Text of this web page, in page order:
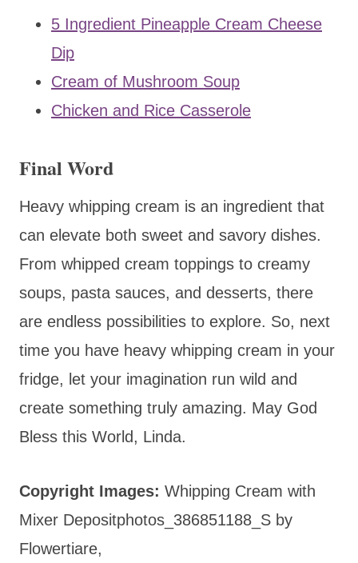
5 Ingredient Pineapple Cream Cheese
Dip
Cream of Mushroom Soup
Chicken and Rice Casserole
Final Word
Heavy whipping cream is an ingredient that
can elevate both sweet and savory dishes.
From whipped cream toppings to creamy
soups, pasta sauces, and desserts, there
are endless possibilities to explore. So, next
time you have heavy whipping cream in your
fridge, let your imagination run wild and
create something truly amazing. May God
Bless this World, Linda.
Copyright Images: Whipping Cream with
Mixer Depositphotos_386851188_S by
Flowertiare,